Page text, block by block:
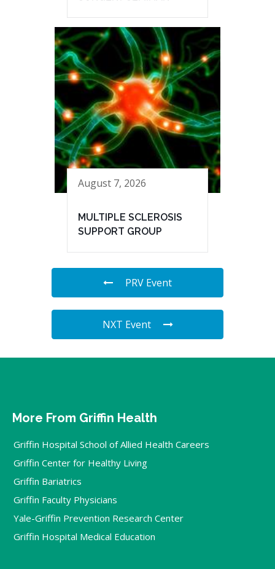
August 7, 2026
MULTIPLE SCLEROSIS
SUPPORT GROUP
PRV Event
NXT Event
More From Griffin Health
Griffin Hospital School of Allied Health Careers
Griffin Center for Healthy Living
Griffin Bariatrics
Griffin Faculty Physicians
Yale-Griffin Prevention Research Center
Griffin Hospital Medical Education